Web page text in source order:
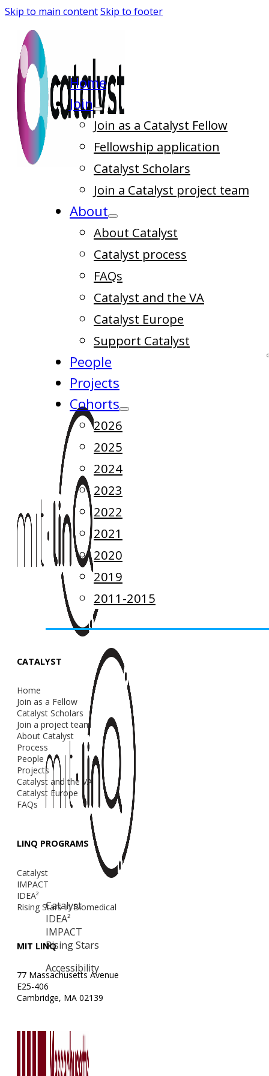
Skip to main contentSkip to footer
Home
Join
Join as a Catalyst Fellow
Fellowship application
Catalyst Scholars
Join a Catalyst project team
About
About Catalyst
Catalyst process
FAQs
Catalyst and the VA
Catalyst Europe
Support Catalyst
People
Projects
Cohorts
2026
2025
2024
2023
2022
2021
2020
2019
2011-2015
Catalyst
IDEA²
IMPACT
Rising Stars
Accessibility
CATALYST
Home
Join as a Fellow
Catalyst Scholars
Join a project team
About Catalyst
Process
People
Projects
Catalyst and the VA
Catalyst Europe
FAQs
LINQ PROGRAMS
Catalyst
IMPACT
IDEA²
Rising Stars in Biomedical
MIT LINQ
77 Massachusetts Avenue
E25-406
Cambridge, MA 02139